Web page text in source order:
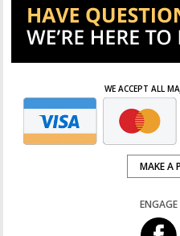
WE ACCEPT ALL
MAKE A